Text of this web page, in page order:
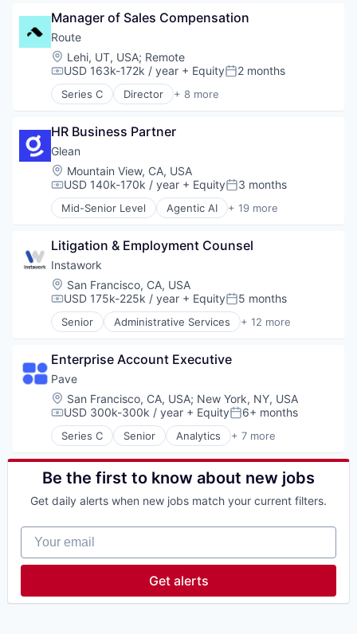
Other Financial Services
Platform
SaaS
Software
Software Development
Technology
Wealth Management
Enterprise Software
Internet
Legal
Privacy
Security
Software
Manager of Sales Compensation
Route
Location:
Lehi, UT, USA; Remote
Compensation:
USD 163k-172k / year + EquityPosted:
2 months
Series C Director + 8 more
Application Software
E-Commerce
Mobile Apps
Real Time
Shipping
Software
Technology
HR Business Partner
Glean
Location:
Mountain View, CA, USA
Compensation:
USD 140k-170k / year + EquityPosted:
3 months
Mid-Senior Level Agentic AI + 19 more
Artificial Intelligence (AI)
Business/Productivity Software
Data & Analytics
Database Software
Enterprise Software
Generative AI
Internet
Machine Learning
Platform
Productivity Tools
SaaS
Science and Engineering
Search
Software
Software Development
Technology
Litigation & Employment Counsel
Instawork
Location:
San Francisco, CA, USA
Compensation:
USD 175k-225k / year + EquityPosted:
5 months
Senior Administrative Services + 12 more
Apps
Human Resources
Internet
Internet Services
Marketplace
Mobile
Mobile Apps
Professional Services
Recruiting
SaaS
Software
Enterprise Account Executive
Pave
Location:
San Francisco, CA, USA; New York, NY, USA
Compensation:
USD 300k-300k / year + EquityPosted:
6+ months
Series C Senior Analytics + 7 more
Enterprise Software
Fintech
Human Resources
Real Time
Software
Be the first to know about new jobs
Get daily alerts when new jobs match your current filters.
Your email
Get alerts